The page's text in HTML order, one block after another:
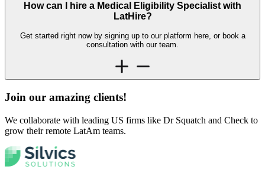
How can I hire a Medical Eligibility Specialist with
LatHire?
Get started right now by signing up to our platform here, or book a
consultation with our team.
Join our amazing clients!
We collaborate with leading US firms like Dr Squatch and Check to
grow their remote LatAm teams.